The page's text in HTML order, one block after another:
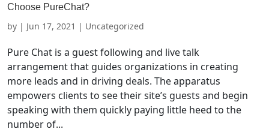
Choose PureChat?
by | Jun 17, 2021 | Uncategorized
Pure Chat is a guest following and live talk
arrangement that guides organizations in creating
more leads and in driving deals. The apparatus
empowers clients to see their site’s guests and begin
speaking with them quickly paying little heed to the
number of...